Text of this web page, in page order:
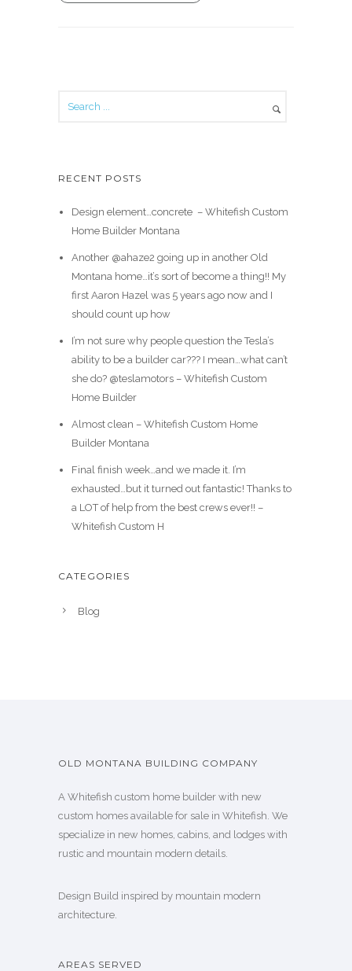
RECENT POSTS
Design element…concrete ️ – Whitefish Custom
Home Builder Montana
Another @ahaze2 going up in another Old
Montana home…it’s sort of become a thing!! My
first Aaron Hazel was 5 years ago now and I
should count up how
I’m not sure why people question the Tesla’s
ability to be a builder car??? I mean…what can’t
she do? @teslamotors – Whitefish Custom
Home Builder
Almost clean – Whitefish Custom Home
Builder Montana
Final finish week…and we made it. I’m
exhausted…but it turned out fantastic! Thanks to
a LOT of help from the best crews ever!! –
Whitefish Custom H
CATEGORIES
Blog
OLD MONTANA BUILDING COMPANY
A Whitefish custom home builder with new
custom homes available for sale in Whitefish. We
specialize in new homes, cabins, and lodges with
rustic and mountain modern details.
Design Build inspired by mountain modern
architecture.
AREAS SERVED